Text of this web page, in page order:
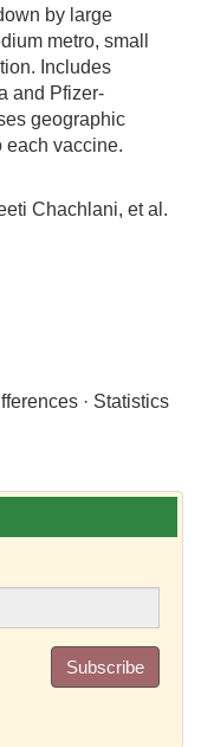
by large
metro, small
Includes
and Pfizer-
geographic
each vaccine.
Chachlani, et al.
· Statistics
Subscribe